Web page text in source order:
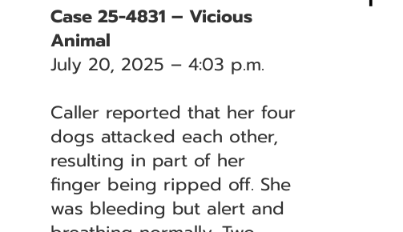
Case 25-4831 – Vicious
Animal
July 20, 2025 – 4:03 p.m.
Caller reported that her four
dogs attacked each other,
resulting in part of her
finger being ripped off. She
was bleeding but alert and